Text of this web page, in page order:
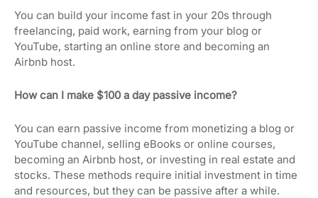
You can build your income fast in your 20s through
freelancing, paid work, earning from your blog or
YouTube, starting an online store and becoming an
Airbnb host.
How can I make $100 a day passive income?
You can earn passive income from monetizing a blog or
YouTube channel, selling eBooks or online courses,
becoming an Airbnb host, or investing in real estate and
stocks. These methods require initial investment in time
and resources, but they can be passive after a while.